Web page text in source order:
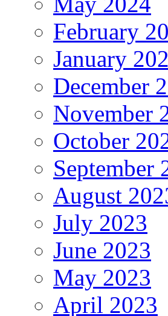
February
January
December
November
October
September
August
July 2023
June 2023
May 2023
April 2023